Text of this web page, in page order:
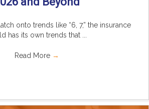
onto trends like “6, 7,” the insurance
has its own trends that ...
Read More →